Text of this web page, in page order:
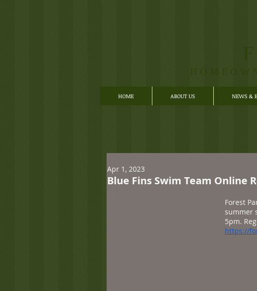
HOME ABOUT US NEWS &
Blue Fins Swim Team Online
Apr 1, 2023
Forest
summer
5pm.
https://